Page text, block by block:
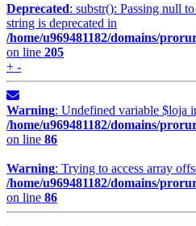
Deprecated: substr(): Passing null
string is deprecated in
/home/u969481182/domains/
on line 205
+ -
Warning: Undefined variable $loja
/home/u969481182/domains/
on line 86
Warning: Trying to access array
/home/u969481182/domains/
on line 86